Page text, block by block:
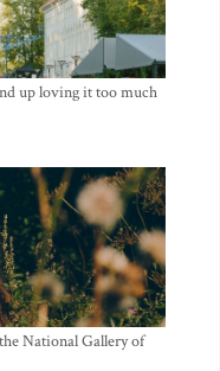
up loving it too much
National Gallery of